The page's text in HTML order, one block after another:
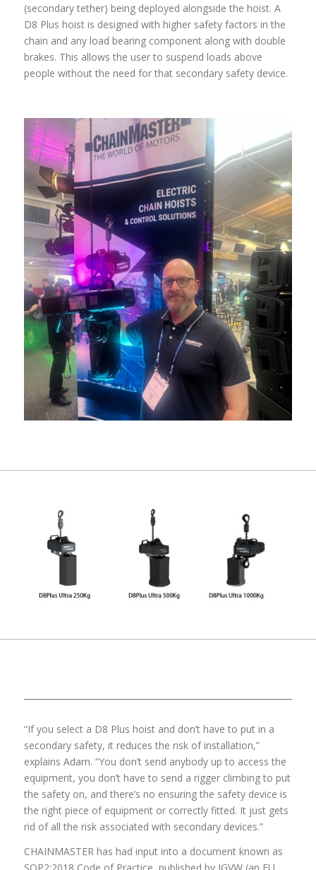
(secondary tether) being deployed alongside the hoist. A
D8 Plus hoist is designed with higher safety factors in the
chain and any load bearing component along with double
brakes. This allows the user to suspend loads above
people without the need for that secondary safety device.
“If you select a D8 Plus hoist and don’t have to put in a
secondary safety, it reduces the risk of installation,”
explains Adam. “You don’t send anybody up to access the
equipment, you don’t have to send a rigger climbing to put
the safety on, and there’s no ensuring the safety device is
the right piece of equipment or correctly fitted. It just gets
rid of all the risk associated with secondary devices.”
CHAINMASTER has had input into a document known as